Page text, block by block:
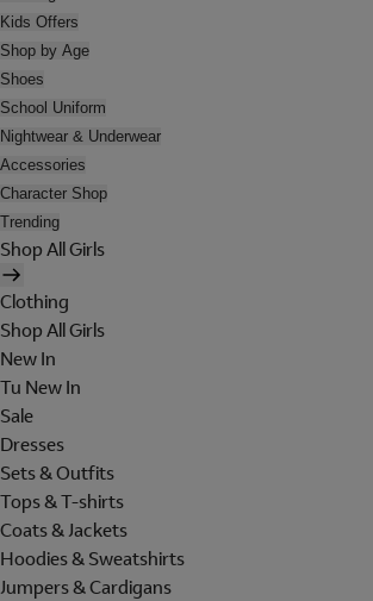
Kids Offers
Shop by Age
Shoes
School Uniform
Nightwear & Underwear
Accessories
Character Shop
Trending
Shop All Girls
Clothing
Shop All Girls
New In
Tu New In
Sale
Dresses
Sets & Outfits
Tops & T-shirts
Coats & Jackets
Hoodies & Sweatshirts
Jumpers & Cardigans